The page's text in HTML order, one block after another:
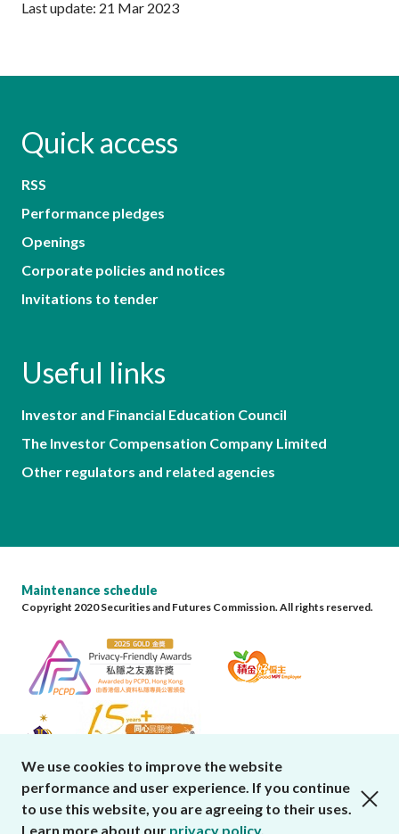
Last update: 21 Mar 2023
Quick access
RSS
Performance pledges
Openings
Corporate policies and notices
Invitations to tender
Useful links
Investor and Financial Education Council
The Investor Compensation Company Limited
Other regulators and related agencies
Maintenance schedule
Copyright 2020 Securities and Futures Commission. All rights reserved.
We use cookies to improve the website
performance and user experience. If you continue
to use this website, you are agreeing to their uses.
Learn more about our privacy policy.
close cookies alert